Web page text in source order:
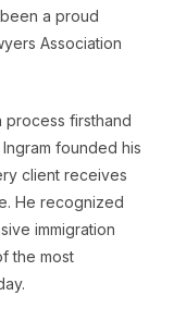
a proud
Association
process firsthand
founded his
client receives
He recognized
immigration
the most